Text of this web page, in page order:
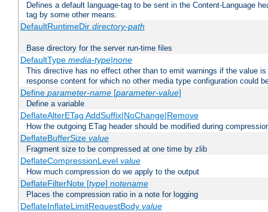
Defines a default language-tag to be sent in the Content-Language
tag by some other means.
DefaultRuntimeDir directory-path
Base directory for the server run-time files
DefaultType media-type|none
This directive has no effect other than to emit warnings if the value
response content for which no other media type configuration could
Define parameter-name[parameter-value]
Define a variable
DeflateAlterETag AddSuffix|NoChange|Remove
How the outgoing ETag header should be modified during
DeflateBufferSize value
Fragment size to be compressed at one time by zlib
DeflateCompressionLevel value
How much compression do we apply to the output
DeflateFilterNote [type] notename
Places the compression ratio in a note for logging
DeflateInflateLimitRequestBody value